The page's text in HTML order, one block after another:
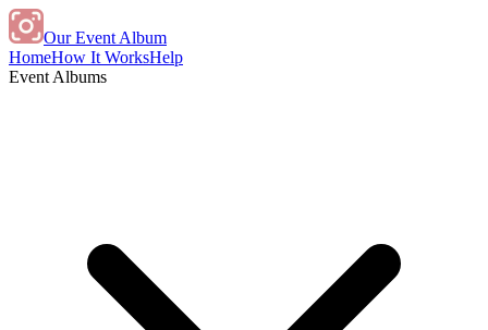
Our Event Album
HomeHow It WorksHelp
Event Albums